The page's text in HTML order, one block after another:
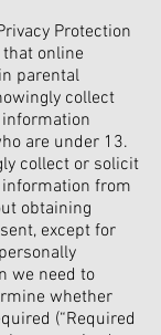
Protection
that online
parental
collect
are under 13.
collect or solicit
from
obtaining
except for
we need to
whether
(“Required